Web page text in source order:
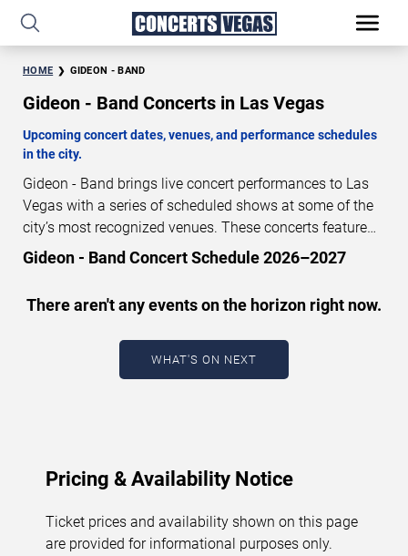
HOME GIDEON - BAND
Gideon - Band Concerts in Las Vegas
Upcoming concert dates, venues, and performance schedules
in the city.
Gideon - Band brings live concert performances to Las
Vegas with a series of scheduled shows at some of the
city’s most recognized venues. These concerts feature
full-length live performances designed for live concert
performance dates, venues, start times, and availability
information. Concert schedules are updated regularly as
new dates are announced or event details change.
updated: August 9, 2026. The next concert begins in
Gideon - Band Concert Schedule 2026–2027
There aren't any events on the horizon right now.
WHAT'S ON NEXT
Pricing & Availability Notice
Ticket prices and availability shown on this page
are provided for informational purposes only.